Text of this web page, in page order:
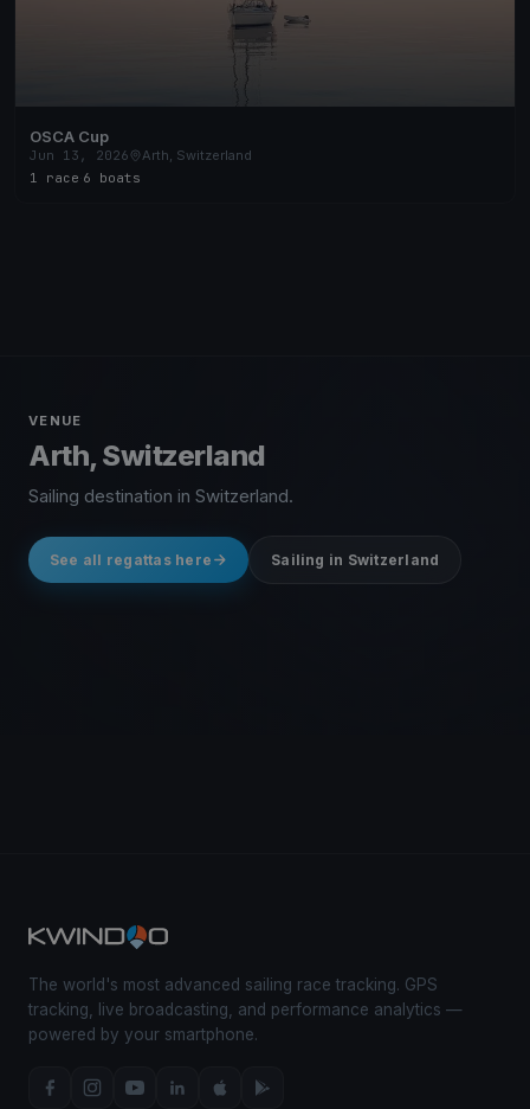
OSCA Cup
Jun 13, 2026
Arth, Switzerland
1 race 6 boats
VENUE
Arth, Switzerland
Sailing destination in Switzerland.
See all regattas here Sailing in Switzerland
The world's most advanced sailing race tracking. GPS
tracking, live broadcasting, and performance analytics —
powered by your smartphone.